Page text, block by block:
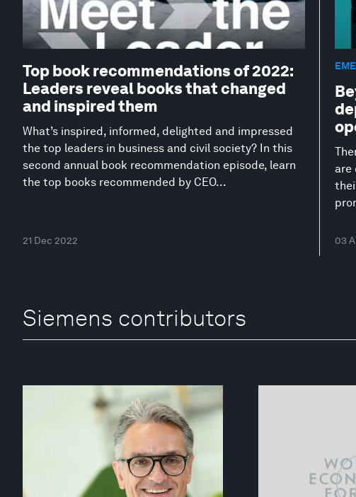
Top book recommendations of 2022:
Leaders reveal books that changed
and inspired them
What’s inspired, informed, delighted and impressed
the top leaders in business and civil society? In this
second annual book recommendation episode, learn
the top books recommended by CEO...
21 Dec 2022
are
03
Siemens contributors